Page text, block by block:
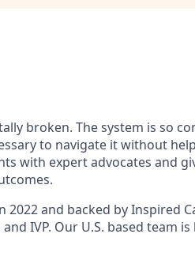
broken. The system is so
to navigate it without
with expert advocates and
2022 and backed by Inspired
IVP. Our U.S. based team